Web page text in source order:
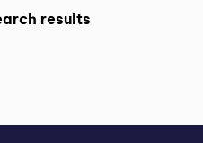
results